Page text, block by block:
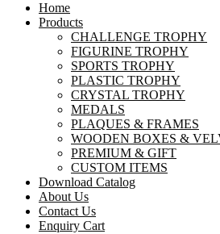
Home
Products
CHALLENGE TROPHY
FIGURINE TROPHY
SPORTS TROPHY
PLASTIC TROPHY
CRYSTAL TROPHY
MEDALS
PLAQUES & FRAMES
WOODEN BOXES &
PREMIUM & GIFT
CUSTOM ITEMS
Download Catalog
About Us
Contact Us
Enquiry Cart